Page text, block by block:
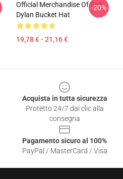
Official Merchandise Of Bob
Dylan Bucket Hat
19,78 € - 21,16 €
-20%
Acquista in tutta sicurezza
Protetto 24/7 dai clic alla
consegna
Pagamento sicuro al 100%
PayPal / MasterCard / Visa